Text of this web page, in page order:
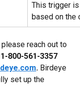
This trigger
based on the
reach out to
1-800-561-3357
. Birdeye
set up the